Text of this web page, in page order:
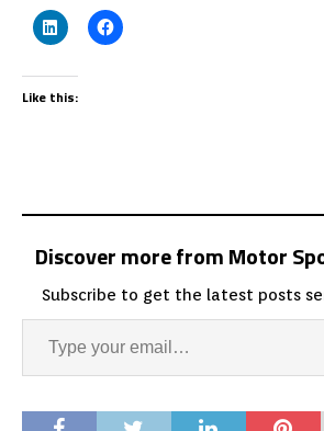
Like this:
Discover more from Motor
Subscribe to get the latest posts